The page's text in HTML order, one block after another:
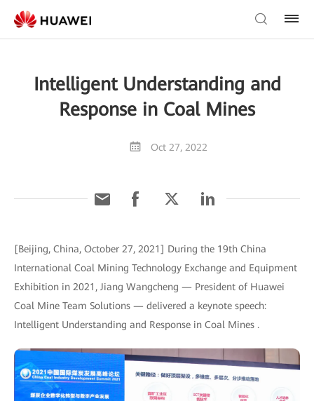
Intelligent Understanding and
Response in Coal Mines
Oct 27, 2022
[Beijing, China, October 27, 2021] During the 19th China
International Coal Mining Technology Exchange and Equipment
Exhibition in 2021, Jiang Wangcheng — President of Huawei
Coal Mine Team Solutions — delivered a keynote speech:
Intelligent Understanding and Response in Coal Mines .